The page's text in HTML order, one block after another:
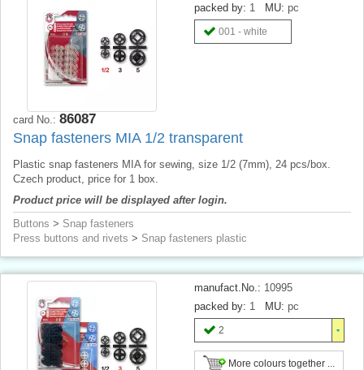
packed by: 1 MU: pc
001 - white
card No.: 86087
Snap fasteners MIA 1/2 transparent
Plastic snap fasteners MIA for sewing, size 1/2 (7mm), 24 pcs/box.
Czech product, price for 1 box.
Product price will be displayed after login.
Buttons > Snap fasteners
Press buttons and rivets > Snap fasteners plastic
manufact.No.: 10995
packed by: 1 MU: pc
2
More colours together ...